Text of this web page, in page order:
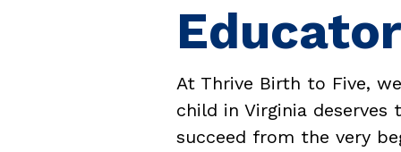
At Thrive Birth to Five,
child in Virginia
succeed from the very